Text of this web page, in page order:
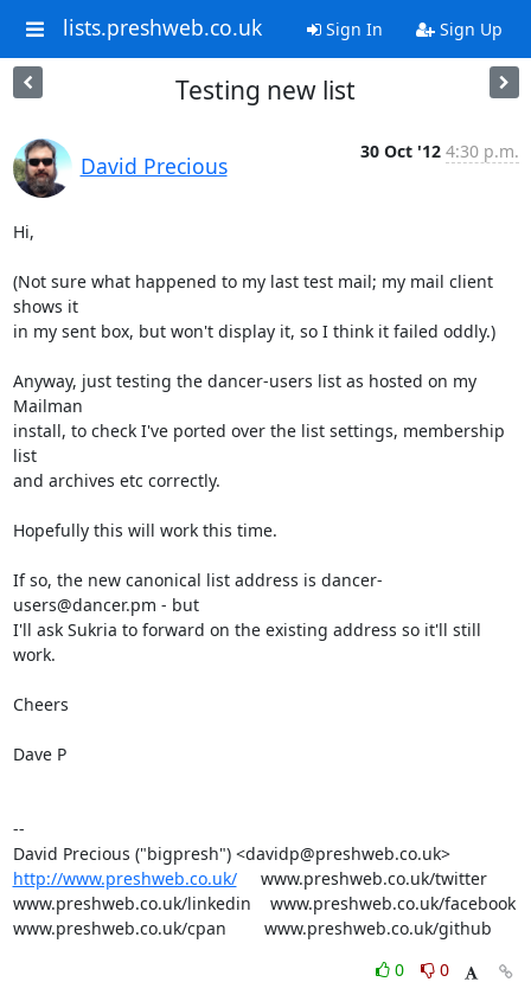
lists.preshweb.co.uk Sign In Sign Up
Testing new list
David Precious
30 Oct '12 4:30 p.m.
Hi,
(Not sure what happened to my last test mail; my mail client
shows it
in my sent box, but won't display it, so I think it failed oddly.)
Anyway, just testing the dancer-users list as hosted on my
Mailman
install, to check I've ported over the list settings, membership
list
and archives etc correctly.
Hopefully this will work this time.
If so, the new canonical list address is dancer-
users@dancer.pm - but
I'll ask Sukria to forward on the existing address so it'll still
work.
Cheers
Dave P
--
David Precious ("bigpresh") <davidp@preshweb.co.uk>
http://www.preshweb.co.uk/
     www.preshweb.co.uk/twitter
www.preshweb.co.uk/linkedin    www.preshweb.co.uk/facebook
www.preshweb.co.uk/cpan        www.preshweb.co.uk/github
0
0